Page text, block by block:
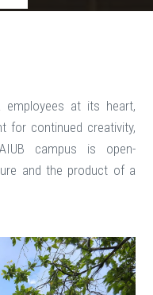
employees at its heart,
for continued creativity,
campus is open-
and the product of a